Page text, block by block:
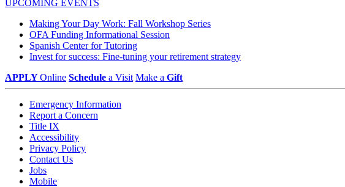
UPCOMING EVENTS
Making Your Day Work: Fall Workshop Series
OFA Funding Informational Session
Spanish Center for Tutoring
Invest for success: Fine-tuning your retirement strategy
APPLYOnline Schedule a Visit Make a Gift
Emergency Information
Report a Concern
Title IX
Accessibility
Privacy Policy
Contact Us
Jobs
Mobile